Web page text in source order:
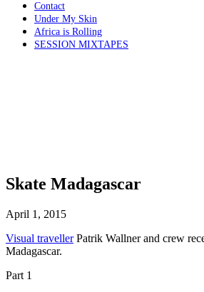
Contact
Under My Skin
Africa is Rolling
SESSION MIXTAPES
Skate Madagascar
April 1, 2015
Visual travellerPatrik Wallner and crew
Madagascar.
Part 1